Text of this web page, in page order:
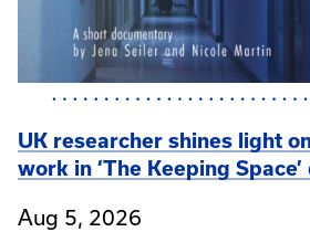
UK researcher shines light
work in ‘The Keeping
Aug 5, 2026